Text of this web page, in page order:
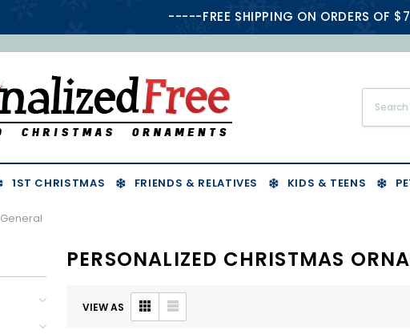
-----FREE SHIPPING ON ORDERS OF
1ST CHRISTMAS FRIENDS & RELATIVES KIDS & TEENS
General
PERSONALIZED CHRISTMAS
VIEW AS